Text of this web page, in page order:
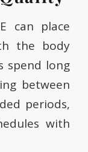
can place
the body
spend long
between
periods,
with